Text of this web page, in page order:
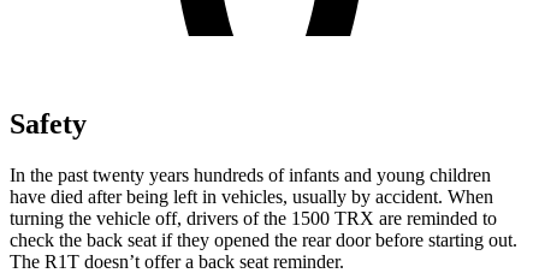
Safety
In the past twenty years hundreds of infants and young children
have died after being left in vehicles, usually by accident. When
turning the vehicle off, drivers of the 1500 TRX are reminded to
check the back seat if they opened the rear door before starting out.
The R1T doesn’t offer a back seat reminder.